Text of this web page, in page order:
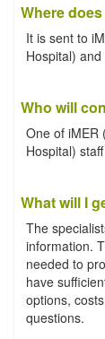
Where
It is sent to
Hospital)
Who will
One of iMER
Hospital)
What will I
The
information.
needed to
have
options,
questions.